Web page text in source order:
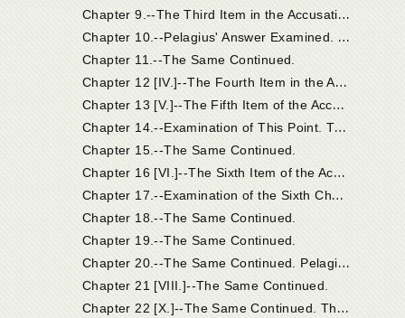
C
hapter 9.--The Third Item in the Accusation; And Pelagius' Answer.
C
hapter 10.--Pelagius' Answer Examined. On Origen's Error Concerning the Non-Eternity of the Punishment of the Devil and the Damned.
Chapter 11.--The Same Continued.
C
hapter 12 [IV.]--The Fourth Item in the Accusation; And Pelagius' Answer.
C
hapter 13 [V.]--The Fifth Item of the Accusation; And Pelagius' Answer.
C
hapter 14.--Examination of This Point. The Phrase "Old Testament" Used in Two Senses. The Heir of the Old Testament. In the Old Testament There Were Heirs of the New Testament.
Chapter 15.--The Same Continued.
C
hapter 16 [VI.]--The Sixth Item of the Accusation, and Pelagius' Reply.
C
hapter 17.--Examination of the Sixth Charge and Answers.
Chapter 18.--The Same Continued.
Chapter 19.--The Same Continued.
C
hapter 20.--The Same Continued. Pelagius Acknowledges the Doctrine of Grace in Deceptive Terms.
Chapter 21 [VIII.]--The Same Continued.
C
hapter 22 [X.]--The Same Continued. The Synod Supposed that the Grace Acknowledged by Pelagius Was that Which Was So Thoroughly Known to the Church.